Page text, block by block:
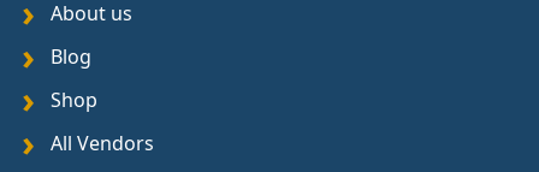
About us
Blog
Shop
All Vendors